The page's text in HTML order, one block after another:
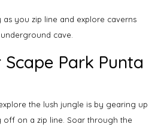
as you zip line and explore caverns
cave.
Park Punta
the lush jungle is by gearing up
off on a zip line. Soar through the